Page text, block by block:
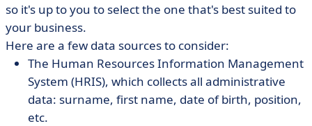
so it's up to you to select the one that's best suited to
your business.
Here are a few data sources to consider:
The Human Resources Information Management
System (HRIS), which collects all administrative
data: surname, first name, date of birth, position,
etc.